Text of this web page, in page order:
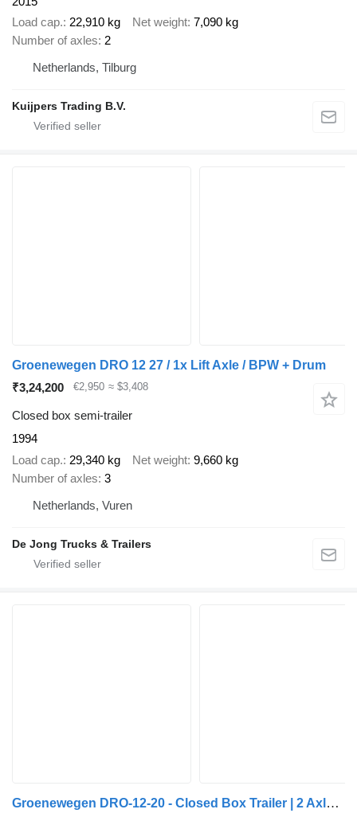
Load cap. 22,910 kg Net weight 7,090 kg
Number of axles 2
Netherlands, Tilburg
Kuijpers Trading B.V.
Groenewegen DRO 12 27 / 1x Lift Axle / BPW + Drum
₹3,24,200
€2,950 ≈ $3,408
Closed box semi-trailer
1994
Load cap. 29,340 kg Net weight 9,660 kg
Number of axles 3
Netherlands, Vuren
De Jong Trucks & Trailers
Groenewegen DRO-12-20 - Closed Box Trailer | 2 Axle | BPW Axles | NL Trail